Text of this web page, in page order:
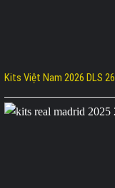
Kits Việt Nam 2026 DLS 26